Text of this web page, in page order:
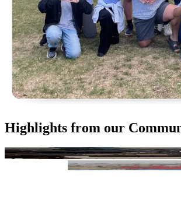
Highlights from our